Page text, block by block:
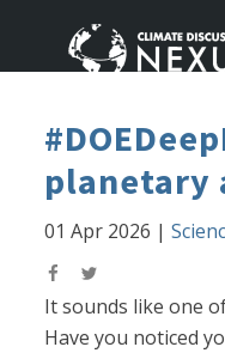
planetary
01 Apr 2026 |
It sounds like one
Have you noticed